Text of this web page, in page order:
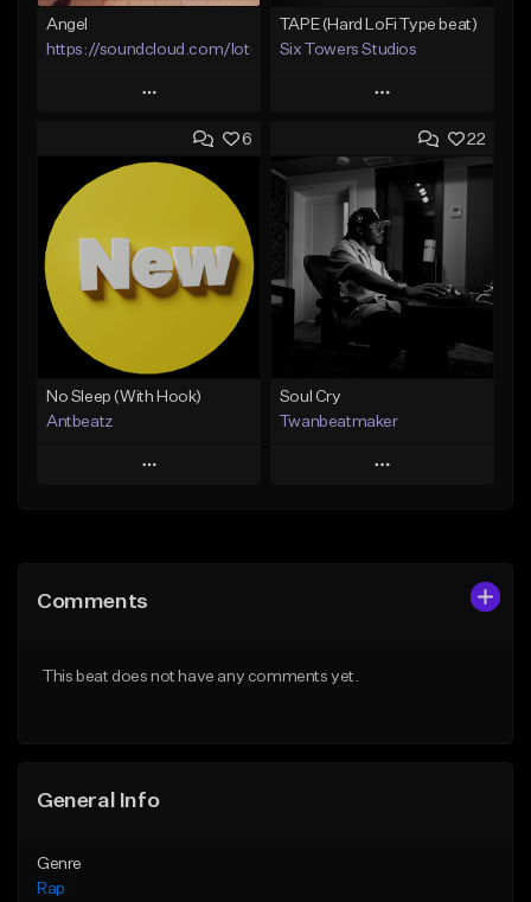
Angel
https://soundcloud.com/lotusfiasco
Play
Add to Queue
Add To Playlist
Not for sale
TAPE (Hard LoFi Type beat)
Six Towers Studios
Play
Add to Queue
Add To Playlist
Like Beat
Download Item
From $20.00
Find similar
6
No Sleep (With Hook)
Antbeatz
Play
Like Beat
22
Soul Cry
Twanbeatmaker
Play
Comments
This beat does not have any comments yet.
General Info
Genre
Rap